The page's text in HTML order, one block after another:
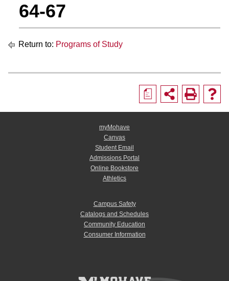
64-67
Return to: Programs of Study
a
myMohave
Canvas
Student Email
Admissions Portal
Online Bookstore
Athletics
Campus Safety
Catalogs and Schedules
Community Education
Consumer Information